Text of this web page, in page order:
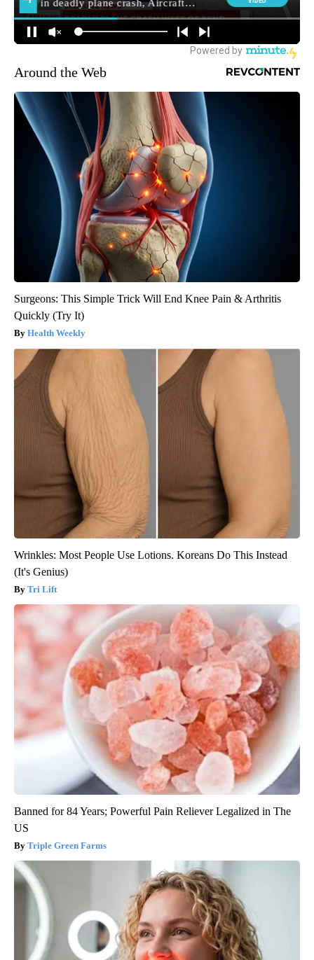
Around the Web
Surgeons: This Simple Trick Will End Knee Pain & Arthritis
Quickly (Try It)
Health Weekly
Wrinkles: Most People Use Lotions. Koreans Do This Instead
(It's Genius)
Tri Lift
Banned for 84 Years; Powerful Pain Reliever Legalized in The
US
Triple Green Farms